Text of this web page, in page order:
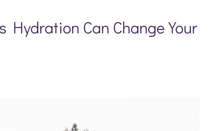
Hydration Can Change Your